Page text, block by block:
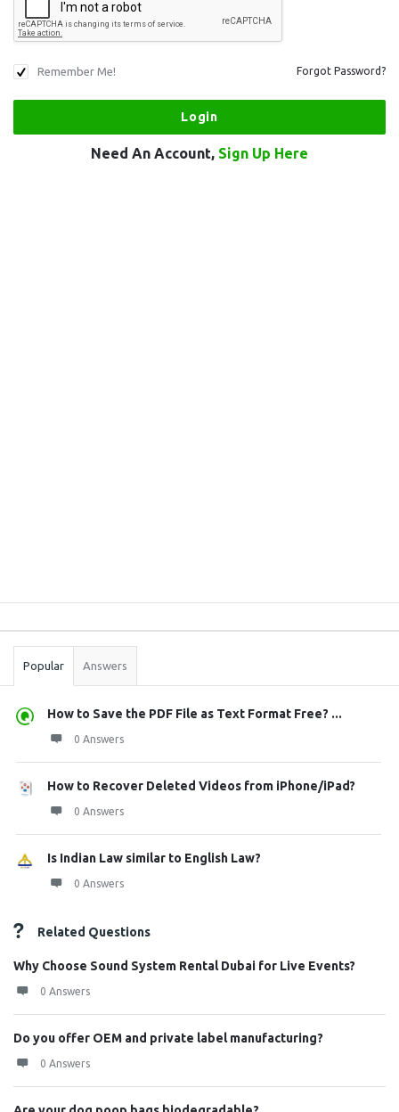
Remember Me! Forgot Password?
Need An Account, Sign Up Here
Stats
Popular Answers
How to Save the PDF File as Text Format Free? ...
0 Answers
How to Recover Deleted Videos from iPhone/iPad?
0 Answers
Is Indian Law similar to English Law?
0 Answers
Related Questions
Why Choose Sound System Rental Dubai for Live Events?
0 Answers
Do you offer OEM and private label manufacturing?
0 Answers